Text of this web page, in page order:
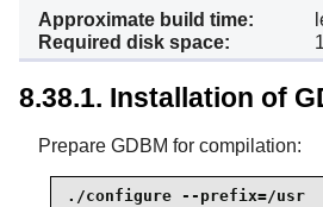
Approximate build time:
Required disk space:
8.38.1. Installation of
Prepare GDBM for compilation:
./configure --prefix=/usr